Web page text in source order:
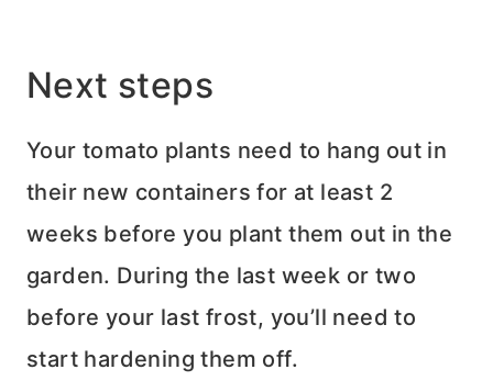
Next steps
Your tomato plants need to hang out in
their new containers for at least 2
weeks before you plant them out in the
garden. During the last week or two
before your last frost, you’ll need to
start hardening them off.